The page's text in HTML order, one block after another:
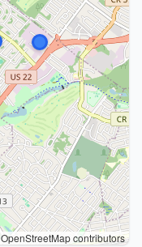
contributors